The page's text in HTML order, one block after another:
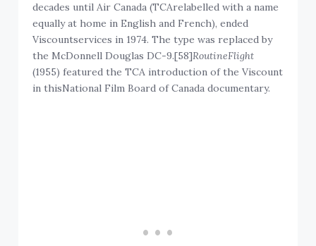
decades until Air Canada (TCArelabelled with a name
equally at home in English and French), ended
Viscountservices in 1974. The type was replaced by
the McDonnell Douglas DC-9.[58]RoutineFlight
(1955) featured the TCA introduction of the Viscount
in thisNational Film Board of Canada documentary.